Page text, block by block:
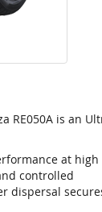
RE050A is an
at high
controlled
dispersal